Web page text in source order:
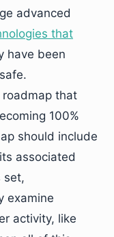
advanced
that
have been
roadmap that
100%
should include
associated
set,
examine
activity, like